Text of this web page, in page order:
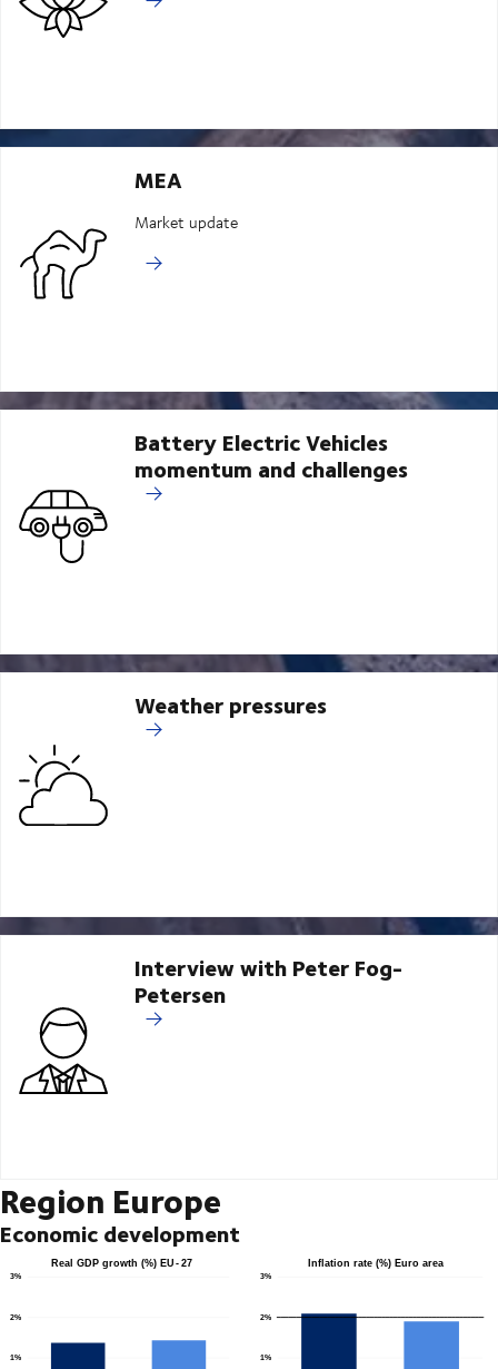
MEA
Market update
Battery Electric Vehicles
momentum and challenges
Weather pressures
Interview with Peter Fog-
Petersen
Region Europe
Economic development